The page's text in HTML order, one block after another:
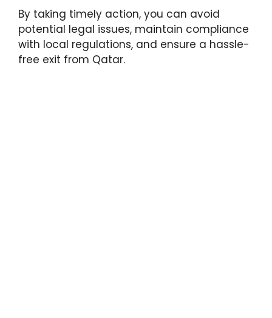
By taking timely action, you can avoid
potential legal issues, maintain compliance
with local regulations, and ensure a hassle-
free exit from Qatar.